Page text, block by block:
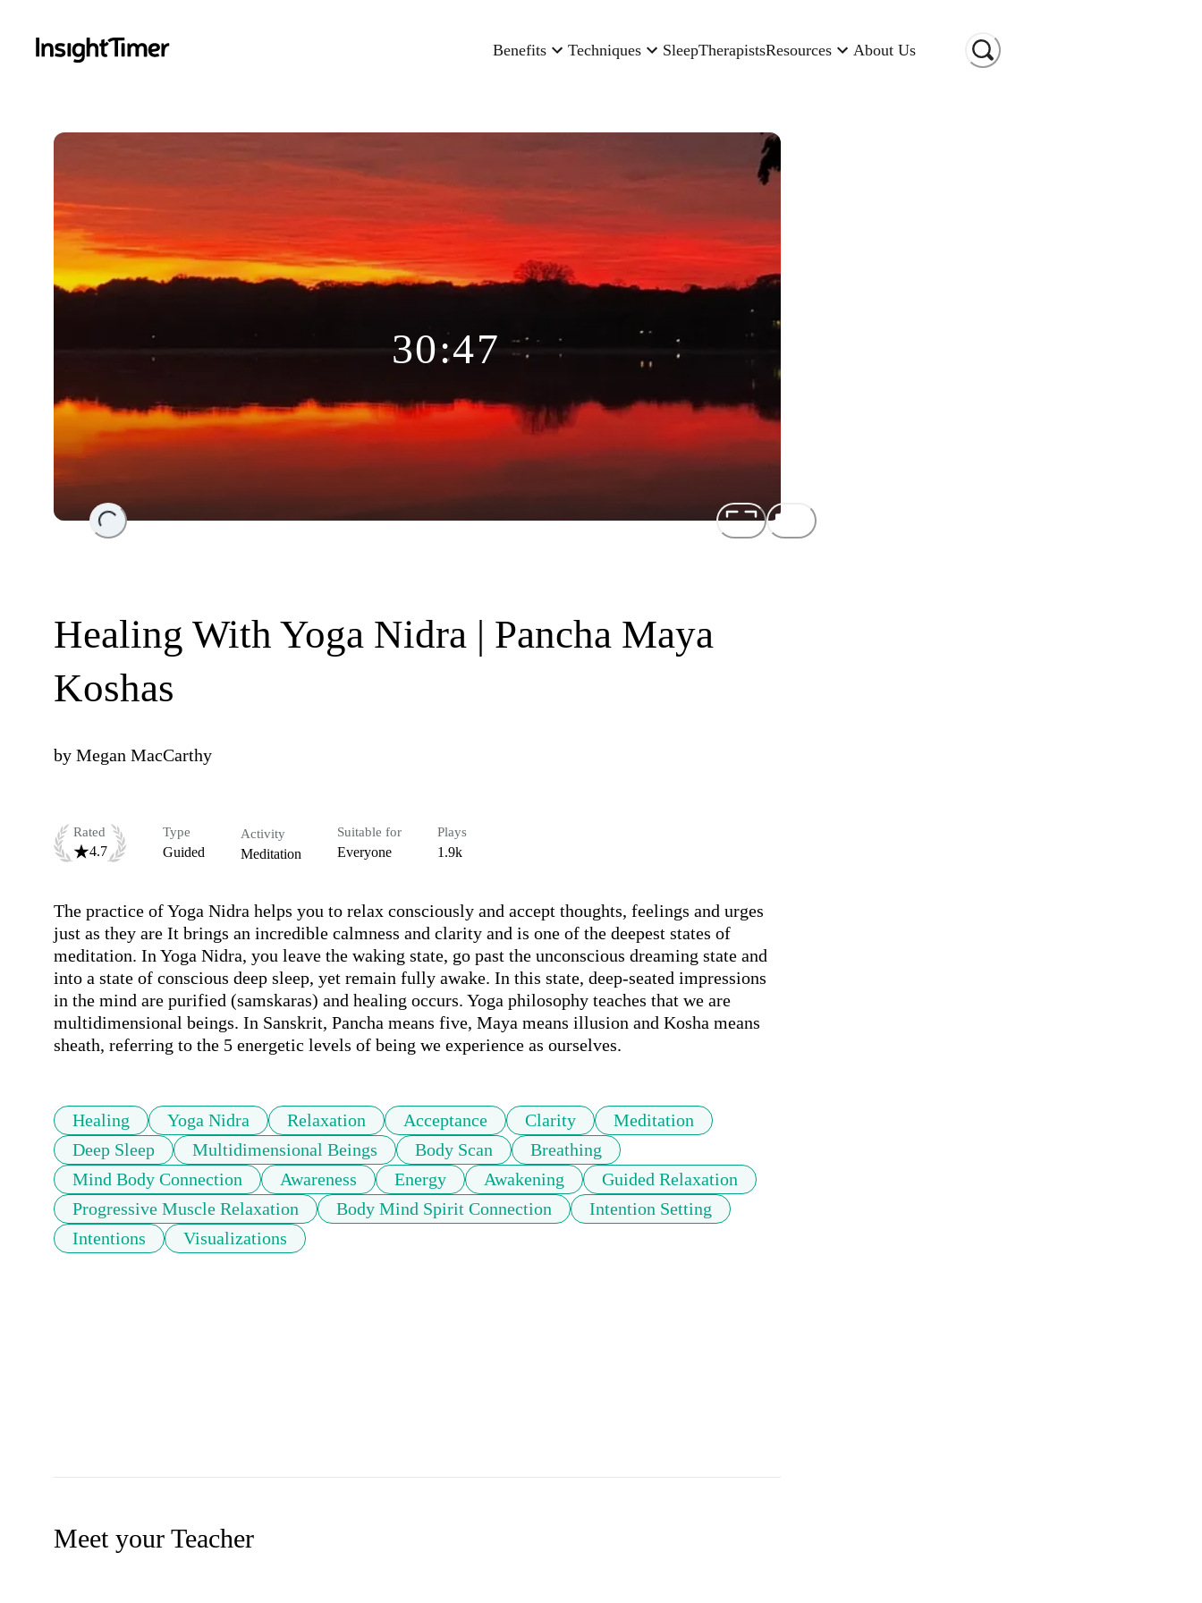
Benefits Techniques SleepTherapistsResources About Us
Loading...
30:47
Healing With Yoga Nidra | Pancha Maya
Koshas
by Megan MacCarthy
Rated
4.7
Type
Guided
Activity
Meditation
Suitable for
Everyone
Plays
1.9k
The practice of Yoga Nidra helps you to relax consciously and accept thoughts, feelings and urges
just as they are It brings an incredible calmness and clarity and is one of the deepest states of
meditation. In Yoga Nidra, you leave the waking state, go past the unconscious dreaming state and
into a state of conscious deep sleep, yet remain fully awake. In this state, deep-seated impressions
in the mind are purified (samskaras) and healing occurs. Yoga philosophy teaches that we are
multidimensional beings. In Sanskrit, Pancha means five, Maya means illusion and Kosha means
sheath, referring to the 5 energetic levels of being we experience as ourselves.
Healing Yoga Nidra Relaxation Acceptance Clarity
Meditation
Deep Sleep
Multidimensional Beings Body Scan
Breathing
Mind Body Connection
Awareness Energy Awakening
Guided Relaxation
Progressive Muscle Relaxation
Body Mind Spirit Connection
Intention Setting
Intentions
Visualizations
Meet your Teacher